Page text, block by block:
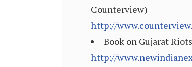
Counterview)
http://
Book on Gujarat
http://